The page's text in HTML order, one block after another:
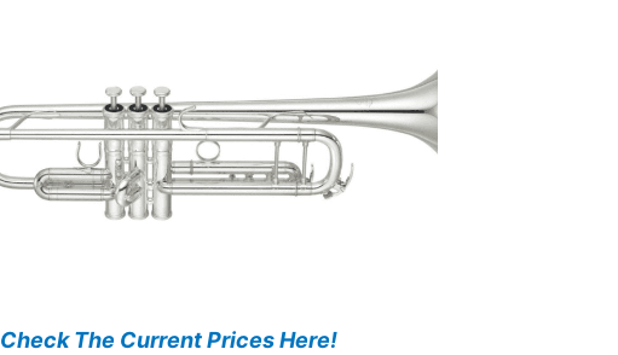
Check The Current Prices Here!